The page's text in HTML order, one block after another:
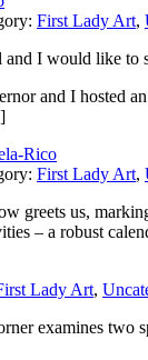
First Lady Art,
and I would like to
and I hosted
Rico
First Lady Art,
greets us,
– a robust
Lady Art,
examines two